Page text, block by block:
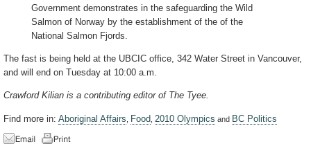
Government demonstrates in the safeguarding the Wild
Salmon of Norway by the establishment of the of the
National Salmon Fjords.
The fast is being held at the UBCIC office, 342 Water Street in Vancouver,
and will end on Tuesday at 10:00 a.m.
Crawford Kilian is a contributing editor of The Tyee.
Find more in: Aboriginal Affairs Food 2010 Olympics and BC Politics